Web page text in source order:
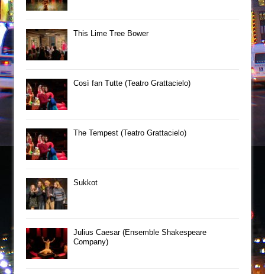
This Lime Tree Bower
Così fan Tutte (Teatro Grattacielo)
The Tempest (Teatro Grattacielo)
Sukkot
Julius Caesar (Ensemble Shakespeare
Company)